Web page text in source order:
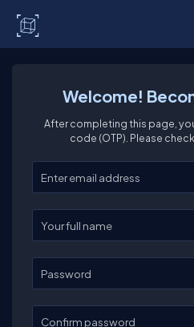
Welcome!
After completing this page,
code (OTP). Please
Enter your email
Enter your full name
Password
Confirm password